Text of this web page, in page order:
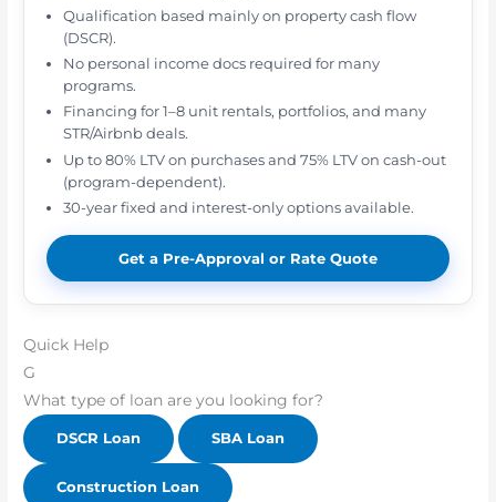
Qualification based mainly on property cash flow
(DSCR).
No personal income docs required for many
programs.
Financing for 1–8 unit rentals, portfolios, and many
STR/Airbnb deals.
Up to 80% LTV on purchases and 75% LTV on cash-out
(program-dependent).
30-year fixed and interest-only options available.
Get a Pre-Approval or Rate Quote
Quick Help
G
What type of loan are you looking for?
DSCR Loan SBA Loan
Construction Loan